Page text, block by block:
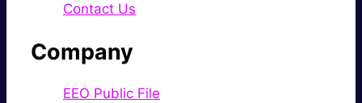
Contact Us
Company
EEO Public File